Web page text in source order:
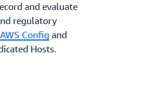
and evaluate
regulatory
AWS Config and
Hosts.